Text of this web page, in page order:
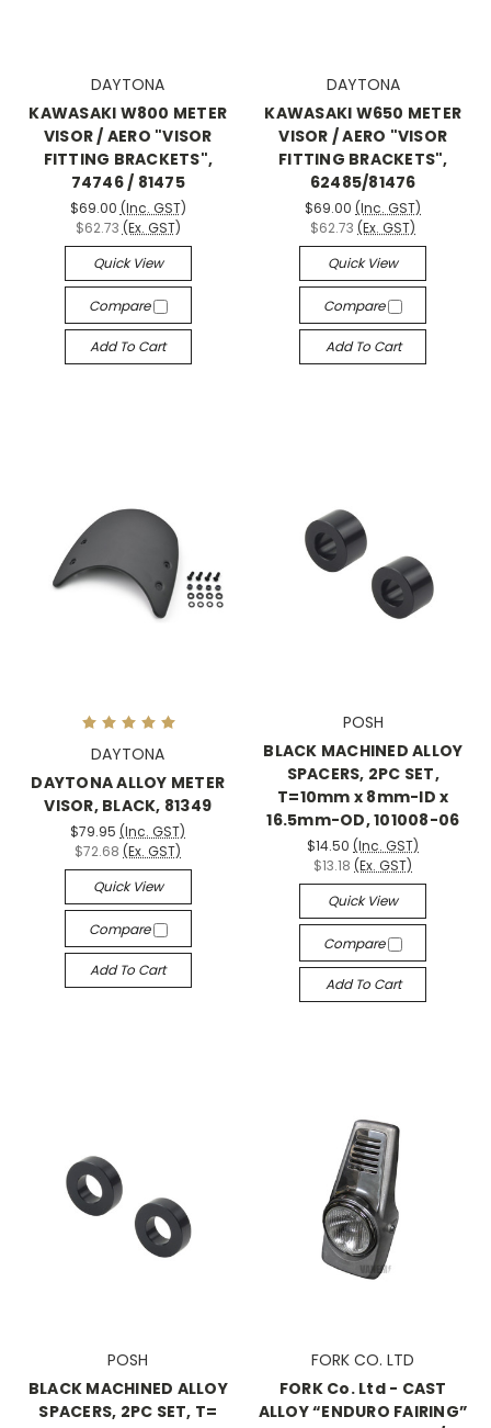
DAYTONA
KAWASAKI W800 METER
VISOR / AERO "VISOR
FITTING BRACKETS",
74746 / 81475
$69.00 (Inc. GST)
$62.73 (Ex. GST)
Quick View
Compare
Add To Cart
DAYTONA
KAWASAKI W650 METER
VISOR / AERO "VISOR
FITTING BRACKETS",
62485/81476
$69.00 (Inc. GST)
$62.73 (Ex. GST)
Quick View
Compare
Add To Cart
DAYTONA
DAYTONA ALLOY METER
VISOR, BLACK, 81349
$79.95 (Inc. GST)
$72.68 (Ex. GST)
Quick View
Compare
Add To Cart
POSH
BLACK MACHINED ALLOY
SPACERS, 2PC SET,
T=10mm x 8mm-ID x
16.5mm-OD, 101008-06
$14.50 (Inc. GST)
$13.18 (Ex. GST)
Quick View
Compare
Add To Cart
POSH
BLACK MACHINED ALLOY
SPACERS, 2PC SET, T=
FORK CO. LTD
FORK Co. Ltd - CAST
ALLOY “ENDURO FAIRING”